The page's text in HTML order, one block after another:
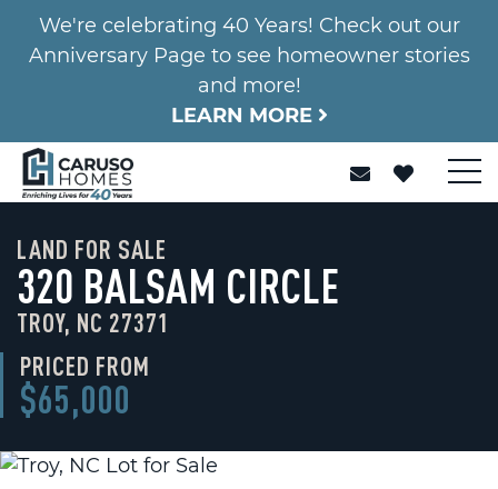
We're celebrating 40 Years! Check out our
Anniversary Page to see homeowner stories
and more!
LEARN MORE
LAND FOR SALE
320 BALSAM CIRCLE
TROY, NC 27371
PRICED FROM
$65,000